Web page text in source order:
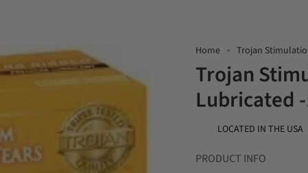
Home Trojan
Trojan
Lubricated
LOCATED IN THE USA
PRODUCT INFO